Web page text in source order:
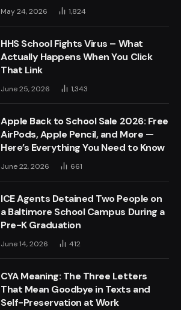
May 24, 2026 1,824
HHS School Fights Virus – What
Actually Happens When You Click
That Link
June 25, 2026 1,343
Apple Back to School Sale 2026: Free
AirPods, Apple Pencil, and More —
Here’s Everything You Need to Know
June 22, 2026 661
ICE Agents Detained Two People on
a Baltimore School Campus During a
Pre-K Graduation
June 14, 2026 412
CYA Meaning: The Three Letters
That Mean Goodbye in Texts and
Self-Preservation at Work